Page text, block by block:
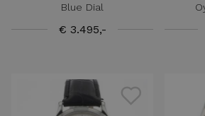
Blue Dial
€ 3.495,-